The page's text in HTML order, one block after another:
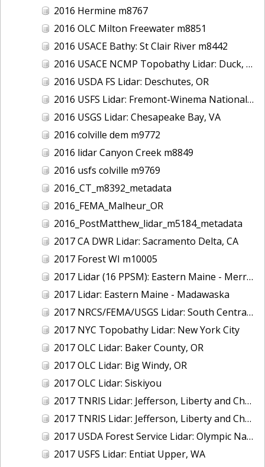
2016 Hermine m8767
2016 OLC Milton Freewater m8851
2016 USACE Bathy: St Clair River m8442
2016 USACE NCMP Topobathy Lidar: Duck, NC
2016 USDA FS Lidar: Deschutes, OR
2016 USFS Lidar: Fremont-Winema National Forest - Cherry Creek
2016 USGS Lidar: Chesapeake Bay, VA
2016 colville dem m9772
2016 lidar Canyon Creek m8849
2016 usfs colville m9769
2016_CT_m8392_metadata
2016_FEMA_Malheur_OR
2016_PostMatthew_lidar_m5184_metadata
2017 CA DWR Lidar: Sacramento Delta, CA
2017 Forest WI m10005
2017 Lidar (16 PPSM): Eastern Maine - Merrymeeting Bay
2017 Lidar: Eastern Maine - Madawaska
2017 NRCS/FEMA/USGS Lidar: South Central VA
2017 NYC Topobathy Lidar: New York City
2017 OLC Lidar: Baker County, OR
2017 OLC Lidar: Big Windy, OR
2017 OLC Lidar: Siskiyou
2017 TNRIS Lidar: Jefferson, Liberty and Chambers, TX (East)
2017 TNRIS Lidar: Jefferson, Liberty and Chambers, TX (West)
2017 USDA Forest Service Lidar: Olympic National Forest, WA
2017 USFS Lidar: Entiat Upper, WA